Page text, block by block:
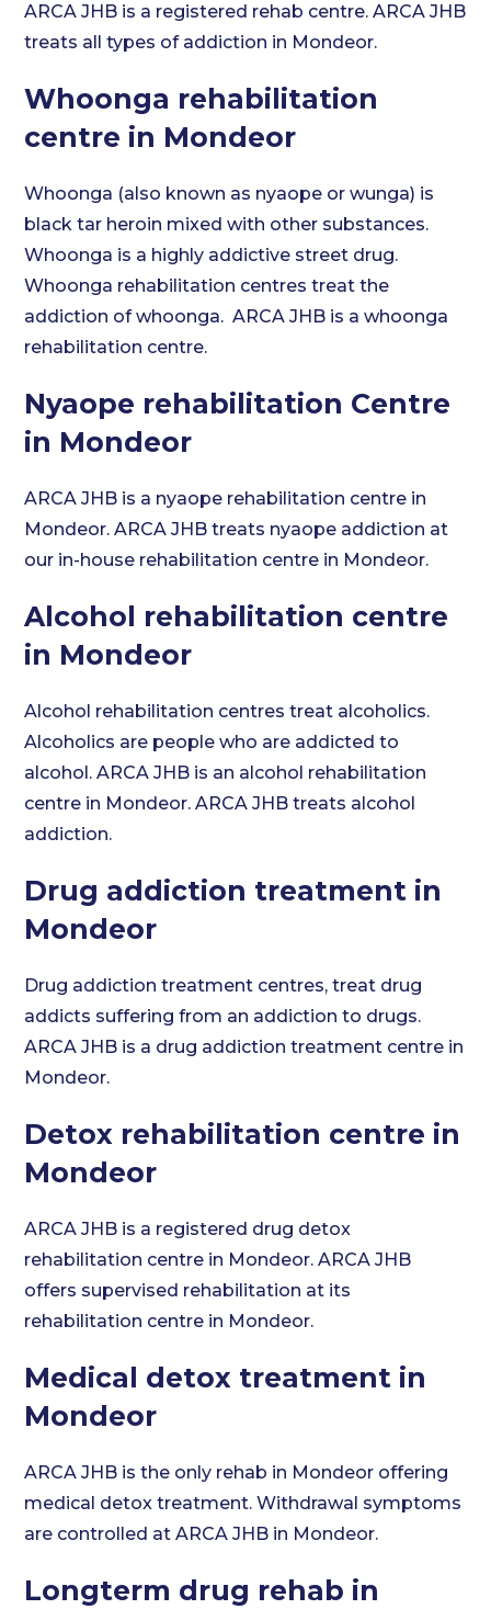
ARCA JHB is a registered rehab centre. ARCA JHB
treats all types of addiction in Mondeor.
Whoonga rehabilitation
centre in Mondeor
Whoonga (also known as nyaope or wunga) is
black tar heroin mixed with other substances.
Whoonga is a highly addictive street drug.
Whoonga rehabilitation centres treat the
addiction of whoonga. ARCA JHB is a whoonga
rehabilitation centre.
Nyaope rehabilitation Centre
in Mondeor
ARCA JHB is a nyaope rehabilitation centre in
Mondeor. ARCA JHB treats nyaope addiction at
our in-house rehabilitation centre in Mondeor.
Alcohol rehabilitation centre
in Mondeor
Alcohol rehabilitation centres treat alcoholics.
Alcoholics are people who are addicted to
alcohol. ARCA JHB is an alcohol rehabilitation
centre in Mondeor. ARCA JHB treats alcohol
addiction.
Drug addiction treatment in
Mondeor
Drug addiction treatment centres, treat drug
addicts suffering from an addiction to drugs.
ARCA JHB is a drug addiction treatment centre in
Mondeor.
Detox rehabilitation centre in
Mondeor
ARCA JHB is a registered drug detox
rehabilitation centre in Mondeor. ARCA JHB
offers supervised rehabilitation at its
rehabilitation centre in Mondeor.
Medical detox treatment in
Mondeor
ARCA JHB is the only rehab in Mondeor offering
medical detox treatment. Withdrawal symptoms
are controlled at ARCA JHB in Mondeor.
Longterm drug rehab in